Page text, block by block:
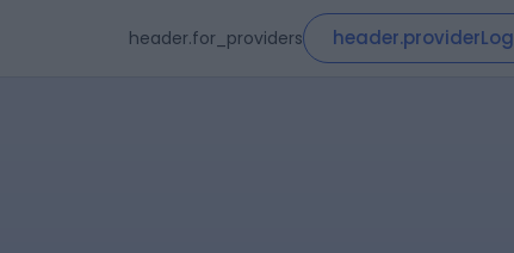
header.for_providers